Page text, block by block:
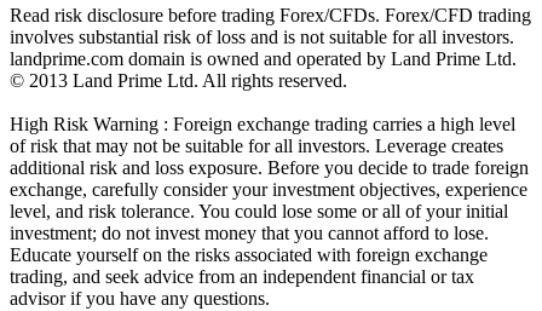
Read risk disclosure before trading Forex/CFDs. Forex/CFD trading
involves substantial risk of loss and is not suitable for all investors.
landprime.com domain is owned and operated by Land Prime Ltd.
© 2013 Land Prime Ltd. All rights reserved.
High Risk Warning : Foreign exchange trading carries a high level
of risk that may not be suitable for all investors. Leverage creates
additional risk and loss exposure. Before you decide to trade foreign
exchange, carefully consider your investment objectives, experience
level, and risk tolerance. You could lose some or all of your initial
investment; do not invest money that you cannot afford to lose.
Educate yourself on the risks associated with foreign exchange
trading, and seek advice from an independent financial or tax
advisor if you have any questions.